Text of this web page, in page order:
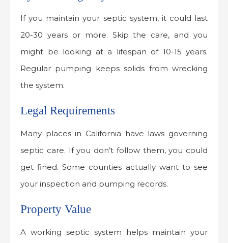
If you maintain your septic system, it could last
20-30 years or more. Skip the care, and you
might be looking at a lifespan of 10-15 years.
Regular pumping keeps solids from wrecking
the system.
Legal Requirements
Many places in California have laws governing
septic care. If you don’t follow them, you could
get fined. Some counties actually want to see
your inspection and pumping records.
Property Value
A working septic system helps maintain your